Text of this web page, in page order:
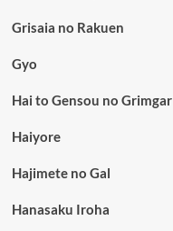
Grisaia no Rakuen
Gyo
Hai to Gensou no Grimgar
Haiyore
Hajimete no Gal
Hanasaku Iroha